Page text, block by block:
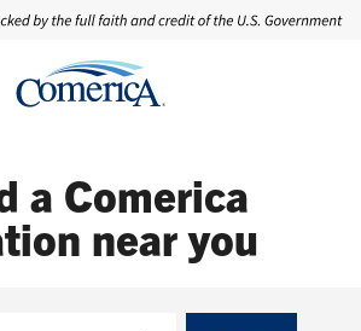
a Comerica
near you